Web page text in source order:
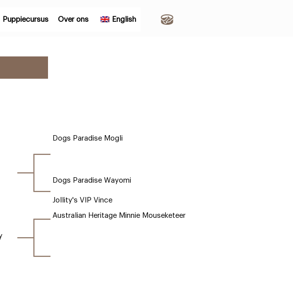
Puppiecursus Over ons English
Dogs Paradise Mogli
Dogs Paradise Wayomi
Jollity's VIP Vince
Australian Heritage Minnie Mouseketeer